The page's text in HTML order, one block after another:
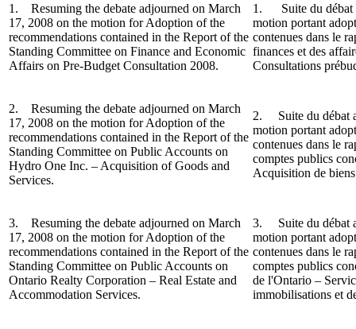
1. Resuming the debate adjourned on March
17, 2008 on the motion for Adoption of the
recommendations contained in the Report of the
Standing Committee on Finance and Economic
Affairs on Pre-Budget Consultation 2008.
1. Suite du débat
motion portant
contenues dans le
finances et des
Consultations
2. Resuming the debate adjourned on March
17, 2008 on the motion for Adoption of the
recommendations contained in the Report of the
Standing Committee on Public Accounts on
Hydro One Inc. – Acquisition of Goods and
Services.
2. Suite du débat
motion portant
contenues dans le
comptes publics
Acquisition de
3. Resuming the debate adjourned on March
17, 2008 on the motion for Adoption of the
recommendations contained in the Report of the
Standing Committee on Public Accounts on
Ontario Realty Corporation – Real Estate and
Accommodation Services.
3. Suite du débat
motion portant
contenues dans le
comptes publics
de l'Ontario –
immobilisations et